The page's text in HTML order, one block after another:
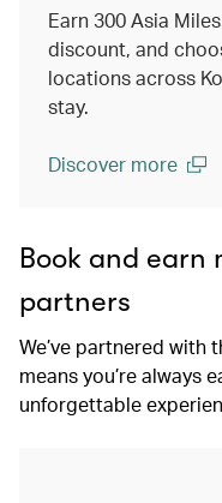
Earn 300 Asia
discount, and
locations across
stay.
Discover more
Book and earn
partners
We’ve partnered with
means you’re always
unforgettable